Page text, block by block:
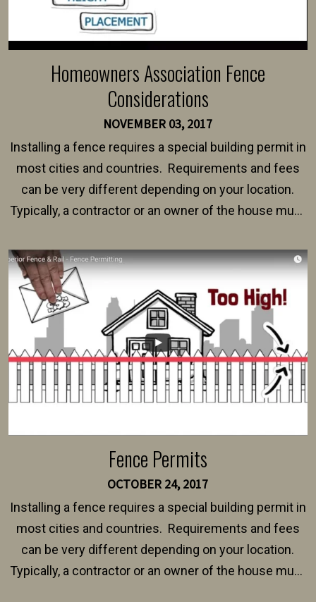
Homeowners Association Fence
Considerations
NOVEMBER 03, 2017
Installing a fence requires a special building permit in
most cities and countries. Requirements and fees
can be very different depending on your location.
Typically, a contractor or an owner of the house must
survey, along with the specifications and plans for an
intended fence. Permit fees generally range between
$150 and $400.
Fence Permits
OCTOBER 24, 2017
Installing a fence requires a special building permit in
most cities and countries. Requirements and fees
can be very different depending on your location.
Typically, a contractor or an owner of the house must